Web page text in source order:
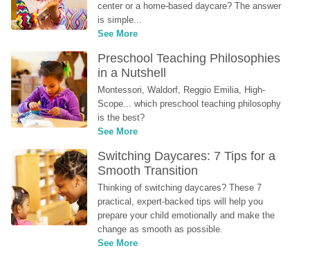
center or a home-based daycare? The answer
is simple...
See More
Preschool Teaching Philosophies
in a Nutshell
Montessori, Waldorf, Reggio Emilia, High-
Scope... which preschool teaching philosophy
is the best?
See More
Switching Daycares: 7 Tips for a
Smooth Transition
Thinking of switching daycares? These 7
practical, expert-backed tips will help you
prepare your child emotionally and make the
change as smooth as possible.
See More